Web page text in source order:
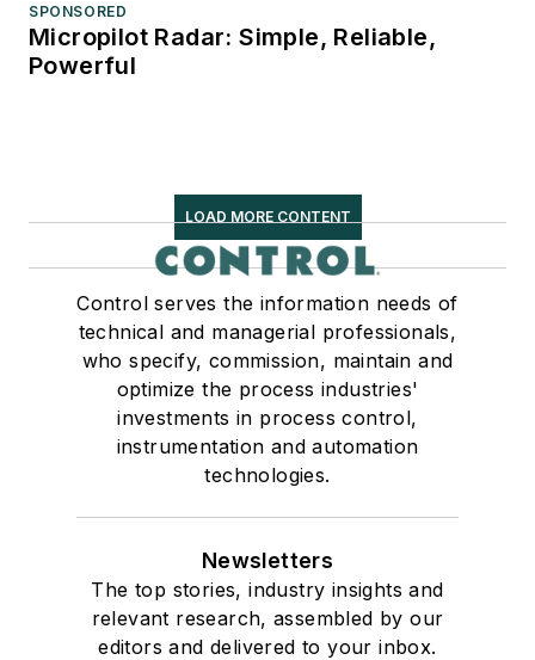
SPONSORED
Micropilot Radar: Simple, Reliable,
Powerful
LOAD MORE CONTENT
Control serves the information needs of
technical and managerial professionals,
who specify, commission, maintain and
optimize the process industries'
investments in process control,
instrumentation and automation
technologies.
Newsletters
The top stories, industry insights and
relevant research, assembled by our
editors and delivered to your inbox.